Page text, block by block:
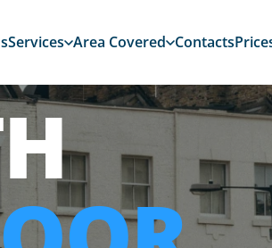
Services Area Covered Contacts